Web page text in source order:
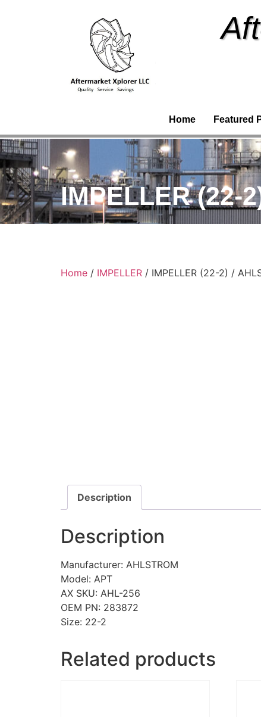
Home Featured
IMPELLER (22-
Home / IMPELLER / IMPELLER (22-2) /
Description
Description
Manufacturer: AHLSTROM
Model: APT
AX SKU: AHL-256
OEM PN: 283872
Size: 22-2
Related products